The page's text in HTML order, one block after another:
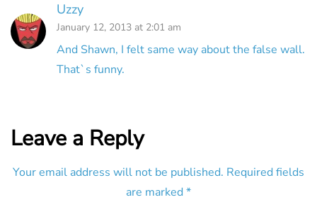
Uzzy
January 12, 2013 at 2:01 am
And Shawn, I felt same way about the false wall.
That`s funny.
Leave a Reply
Your email address will not be published. Required fields
are marked *